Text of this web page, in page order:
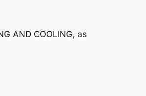
AND COOLING, as